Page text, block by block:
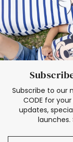
Subscribe to our
CODE for
updates,
launches.